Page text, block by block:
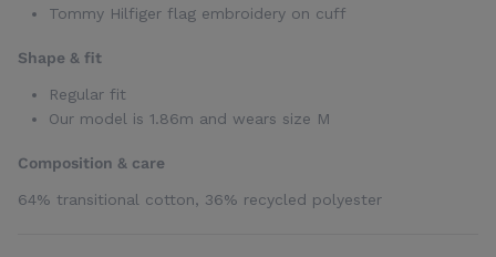
Tommy Hilfiger flag embroidery on cuff
Shape & fit
Regular fit
Our model is 1.86m and wears size M
Composition & care
64% transitional cotton, 36% recycled polyester